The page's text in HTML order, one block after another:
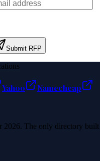
Submit RFP
Yahoo
Namecheap
2026. The only directory built